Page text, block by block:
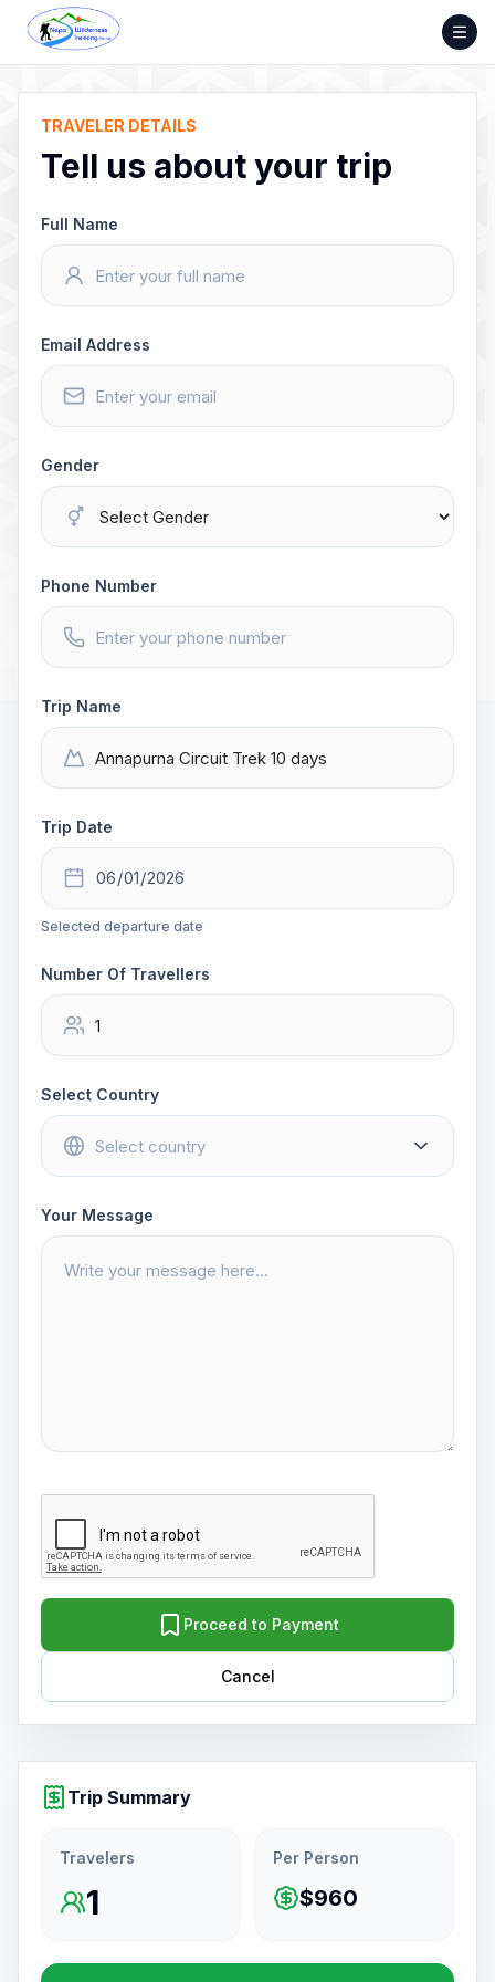
Skip
content
TRAVELER DETAILS
Tell us about your trip
Full Name
Email Address
Gender
Phone Number
Trip Name
Trip Date
Selected departure date
Number Of Travellers
Select Country
Your Message
Proceed to Payment
Cancel
Trip Summary
Travelers
1
Per Person
$960